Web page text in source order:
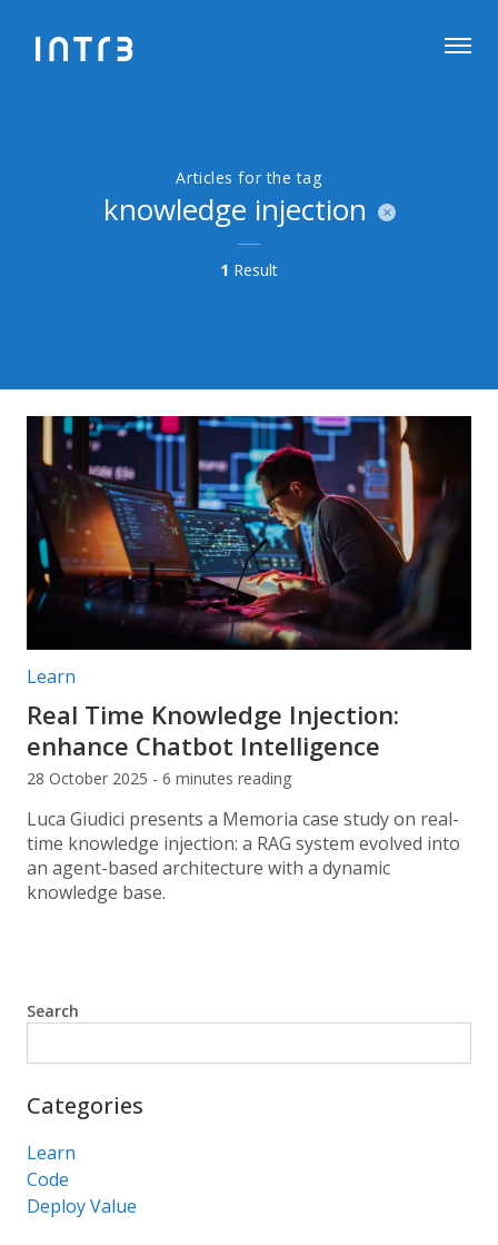
Articles for the tag
knowledge injection
1 Result
Post categories:
Learn
Real Time Knowledge Injection:
enhance Chatbot Intelligence
28 October 2025 - 6 minutes reading
Luca Giudici presents a Memoria case study on real-
time knowledge injection: a RAG system evolved into
an agent-based architecture with a dynamic
knowledge base.
Search
Categories
Learn
Code
Deploy Value